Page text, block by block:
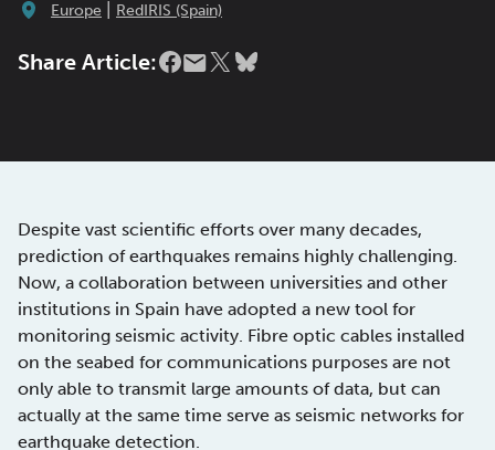
Europe RedIRIS (Spain)
Share Article:
Despite vast scientific efforts over many decades,
prediction of earthquakes remains highly challenging.
Now, a collaboration between universities and other
institutions in Spain have adopted a new tool for
monitoring seismic activity. Fibre optic cables installed
on the seabed for communications purposes are not
only able to transmit large amounts of data, but can
actually at the same time serve as seismic networks for
earthquake detection.